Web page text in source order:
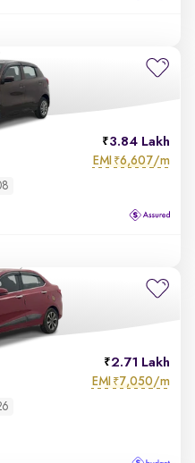
3.84 Lakh
EMI ₹6,607/m
2.71 Lakh
EMI ₹7,050/m